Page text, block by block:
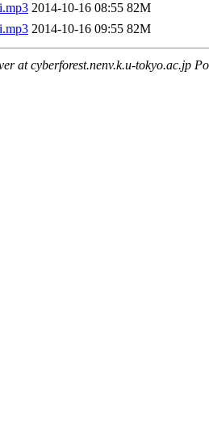
2014-10-16 08:55 82M
2014-10-16 09:55 82M
at cyberforest.nenv.k.u-tokyo.ac.jp